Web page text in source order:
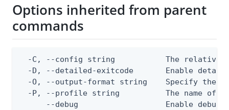
Options inherited from parent
commands
-C, --config string           The relative
-D, --detailed-exitcode       Enable
-O, --output-format string    Specify the
-P, --profile string          The name of
--debug                   Enable debug